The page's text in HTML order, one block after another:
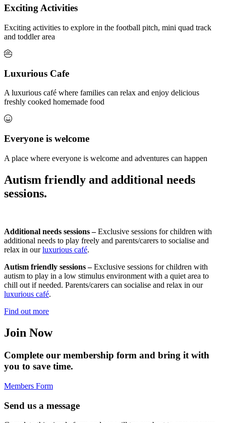
Exciting Activities
Exciting activities to explore in the football pitch, mini quad track
and toddler area
Luxurious Cafe
A luxurious café where families can relax and enjoy delicious
freshly cooked homemade food
Everyone is welcome
A place where everyone is welcome and adventures can happen
Autism friendly and additional needs
sessions.
Additional needs sessions –Exclusive sessions for children with
additional needs to play freely and parents/carers to socialise and
relax in ourluxurious café.
Autism friendly sessions –Exclusive sessions for children with
autism to play in a low stimulus environment with a quiet area to
chill out if needed. Parents/carers can socialise and relax in our
luxurious café.
Find out more
Join Now
Complete our membership form and bring it with
you to save time.
Members Form
Send us a message